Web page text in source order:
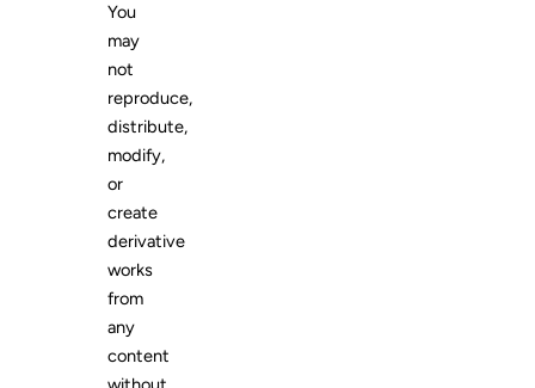
You
may
not
reproduce,
distribute,
modify,
or
create
derivative
works
from
any
content